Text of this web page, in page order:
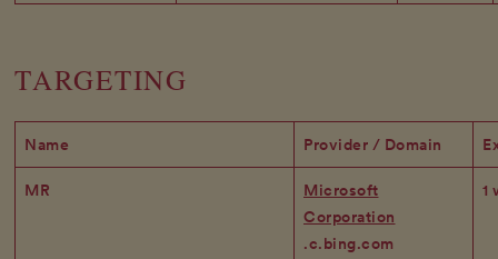
TARGETING
Name Provider / Domain
MR
Microsoft
Corporation
.c.bing.com
1